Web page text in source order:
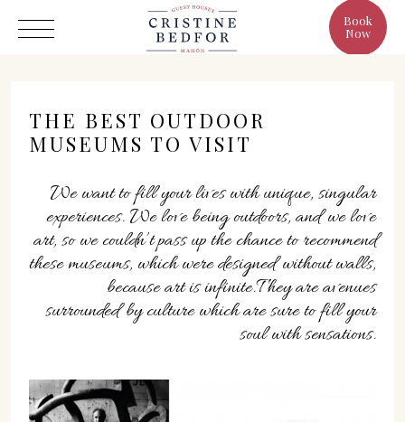
Book
Now
Hotel
Rooms
Eat & Drink
Cristine's World
C/ Infanta, 19
07702 Mahón, Menorca
THE BEST OUTDOOR
MUSEUMS TO VISIT
We want to fill your lives with unique, singular
experiences. We love being outdoors, and we love
art, so we couldn’t pass up the chance to recommend
these museums, which were designed without walls,
because art is infinite.They are avenues
surrounded by culture which are sure to fill your
soul with sensations.